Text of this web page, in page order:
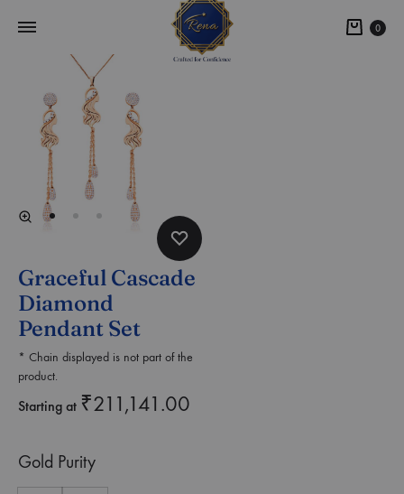
0
Graceful Cascade
Diamond
Pendant Set
* Chain displayed is not part of the
product.
Starting at ₹211,141.00
Gold Purity